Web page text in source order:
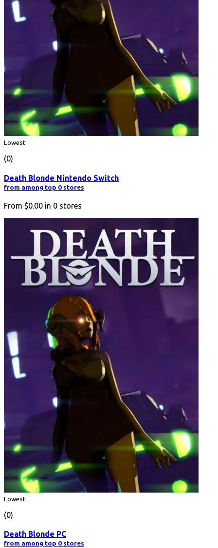
Lowest
(0)
Death Blonde Nintendo Switch
from among top 0 stores
From $0.00 in 0 stores
Lowest
(0)
Death Blonde PC
from among top 0 stores